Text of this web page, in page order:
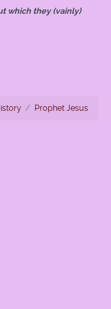
which they (vainly)
by Ahmed Deedat
of Jesus and his Speech in
Prophet Jesus